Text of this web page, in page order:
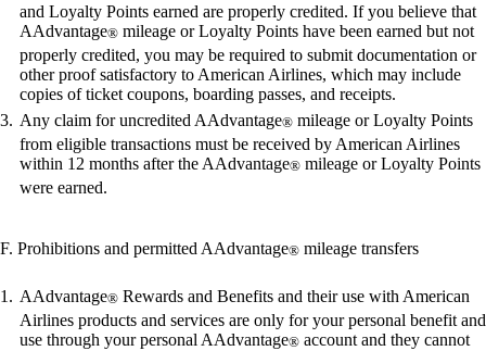
and Loyalty Points earned are properly credited. If you believe that
AAdvantage® mileage or Loyalty Points have been earned but not
properly credited, you may be required to submit documentation or
other proof satisfactory to American Airlines, which may include
copies of ticket coupons, boarding passes, and receipts.
Any claim for uncredited AAdvantage® mileage or Loyalty Points
from eligible transactions must be received by American Airlines
within 12 months after the AAdvantage® mileage or Loyalty Points
were earned.
F. Prohibitions and permitted AAdvantage® mileage transfers
AAdvantage® Rewards and Benefits and their use with American
Airlines products and services are only for your personal benefit and
use through your personal AAdvantage® account and they cannot